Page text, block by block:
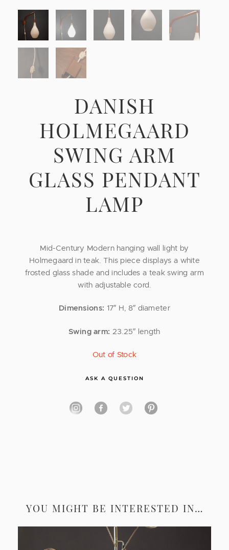
DANISH
HOLMEGAARD
SWING ARM
GLASS PENDANT
LAMP
Mid-Century Modern hanging wall light by
Holmegaard in teak. This piece displays a white
frosted glass shade and includes a teak swing arm
with adjustable cord.
Dimensions: 17″ H, 8″ diameter
Swing arm: 23.25″ length
Out of Stock
ASK A QUESTION
YOU MIGHT BE INTERESTED IN…